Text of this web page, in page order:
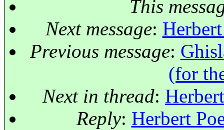
This
Next message:
Previous message:
(for
Next in thread:
Reply: Herbert